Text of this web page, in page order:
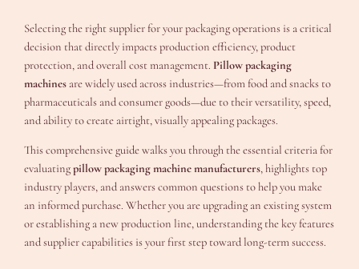
Selecting the right supplier for your packaging operations is a critical
decision that directly impacts production efficiency, product
protection, and overall cost management. Pillow packaging
machines are widely used across industries—from food and snacks to
pharmaceuticals and consumer goods—due to their versatility, speed,
and ability to create airtight, visually appealing packages.
This comprehensive guide walks you through the essential criteria for
evaluatingpillow packaging machine manufacturers, highlights top
industry players, and answers common questions to help you make
an informed purchase. Whether you are upgrading an existing system
or establishing a new production line, understanding the key features
and supplier capabilities is your first step toward long-term success.